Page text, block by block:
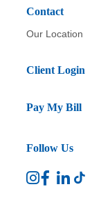
Contact
Our Location
Client Login
Pay My Bill
Follow Us